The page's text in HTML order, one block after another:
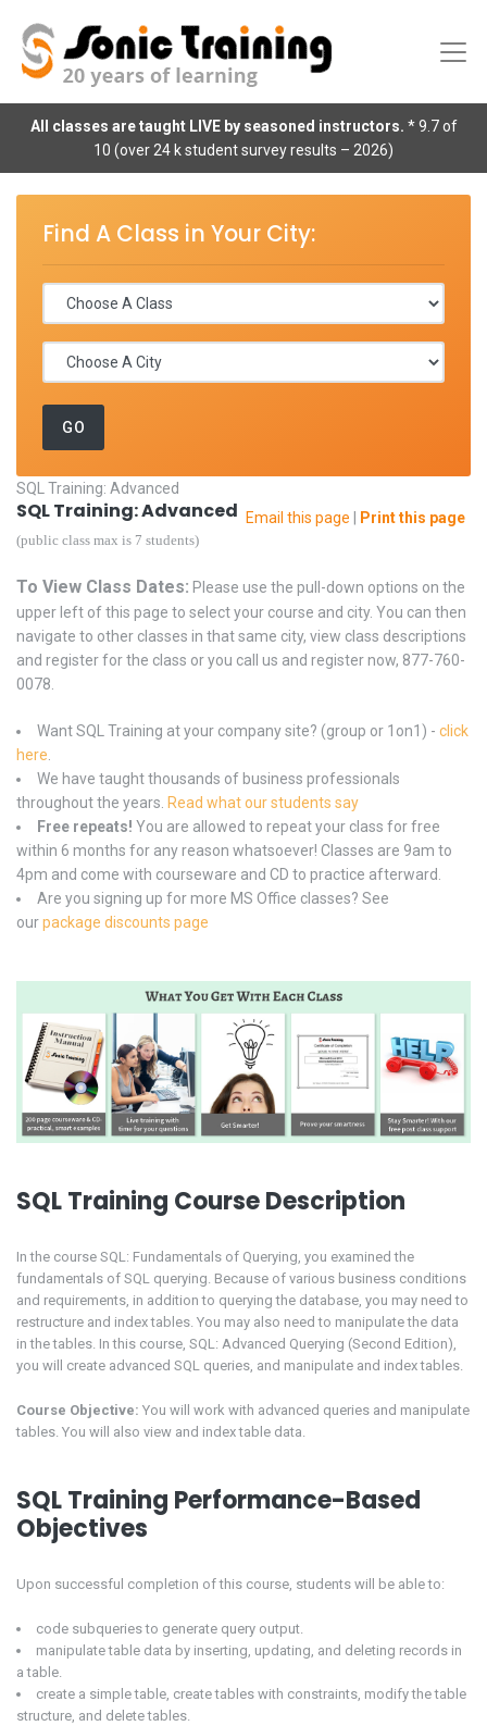
All classes are taught LIVE by seasoned instructors. * 9.7 of
10 (over 24 k student survey results – 2026)
Find A Class in Your City:
SQL Training: Advanced
Email this page
Print this page
SQL Training: Advanced
(public class max is 7 students)
To View Class Dates: Please use the pull-down options on the
upper left of this page to select your course and city. You can then
navigate to other classes in that same city, view class descriptions
and register for the class or you call us and register now, 877-760-
0078.
Want SQL Training at your company site? (group or 1on1) - click
here
We have taught thousands of business professionals
throughout the years. Read what our students say
Free repeats! You are allowed to repeat your class for free
within 6 months for any reason whatsoever! Classes are 9am to
4pm and come with courseware and CD to practice afterward.
Are you signing up for more MS Office classes? See
ourpackage discounts page
SQL Training Course Description
In the course SQL: Fundamentals of Querying, you examined the
fundamentals of SQL querying. Because of various business conditions
and requirements, in addition to querying the database, you may need to
restructure and index tables. You may also need to manipulate the data
in the tables. In this course, SQL: Advanced Querying (Second Edition),
you will create advanced SQL queries, and manipulate and index tables.
Course Objective: You will work with advanced queries and manipulate
tables. You will also view and index table data.
SQL Training Performance-Based
Objectives
Upon successful completion of this course, students will be able to:
code subqueries to generate query output.
manipulate table data by inserting, updating, and deleting records in
a table.
create a simple table, create tables with constraints, modify the table
structure, and delete tables.